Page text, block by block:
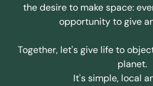
the desire to make space:
opportunity to give
Together, let's give life to
planet.
It's simple, local